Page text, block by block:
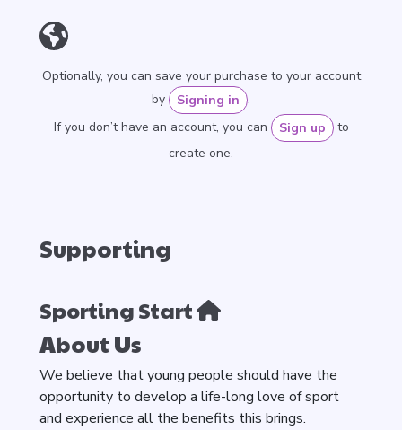
Optionally, you can save your purchase to your account
by
Signing in .
If you don’t have an account, you can
Sign up to
create one.
Supporting
Sporting Start
About Us
We believe that young people should have the
opportunity to develop a life-long love of sport
and experience all the benefits this brings.